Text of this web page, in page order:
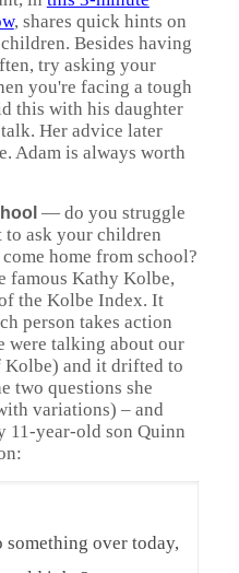
, shares quick hints on
Besides having
try asking your
you're facing a tough
this with his daughter
Her advice later
Adam is always worth
— do you struggle
to ask your children
home from school?
famous Kathy Kolbe,
the Kolbe Index. It
person takes action
were talking about our
Kolbe) and it drifted to
two questions she
variations) – and
11-year-old son Quinn
over today,